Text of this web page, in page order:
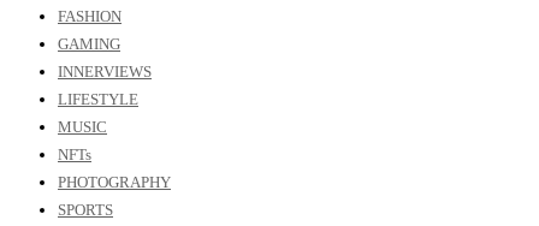
FASHION
GAMING
INNERVIEWS
LIFESTYLE
MUSIC
NFTs
PHOTOGRAPHY
SPORTS